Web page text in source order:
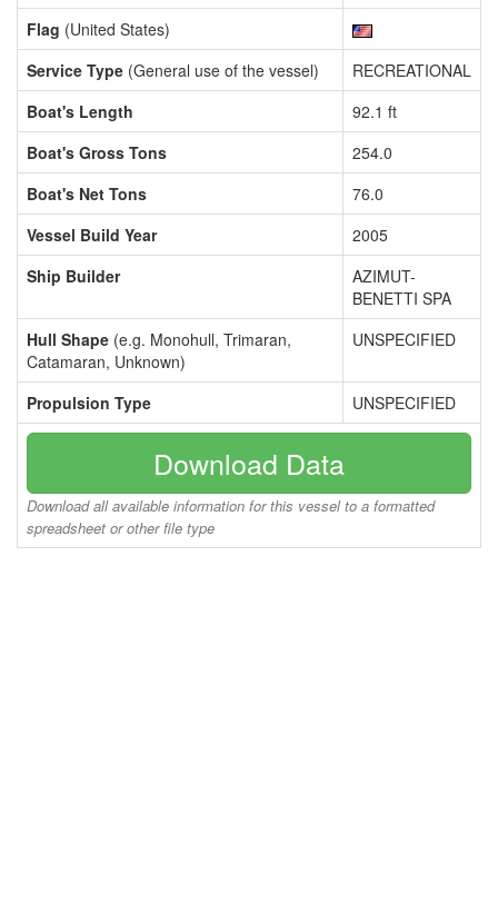
Flag (United States)
Service Type (General use of the vessel)
RECREATIONAL
Boat's Length
92.1 ft
Boat's Gross Tons
254.0
Boat's Net Tons
76.0
Vessel Build Year
2005
Ship Builder
AZIMUT-
BENETTI SPA
Hull Shape (e.g. Monohull, Trimaran,
Catamaran, Unknown)
UNSPECIFIED
Propulsion Type UNSPECIFIED
Download Data
Download all available information for this vessel to a formatted
spreadsheet or other file type